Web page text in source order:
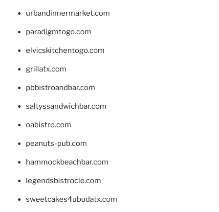
urbandinnermarket.com
paradigmtogo.com
elvicskitchentogo.com
grillatx.com
pbbistroandbar.com
saltyssandwichbar.com
oabistro.com
peanuts-pub.com
hammockbeachbar.com
legendsbistrocle.com
sweetcakes4ubudatx.com